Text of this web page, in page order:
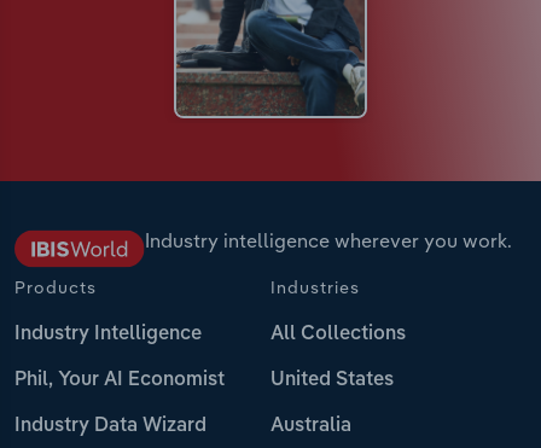
Industry intelligence wherever you work.
Products
Industry Intelligence
Phil, Your AI Economist
Industry Data Wizard
Industries
All Collections
United States
Australia